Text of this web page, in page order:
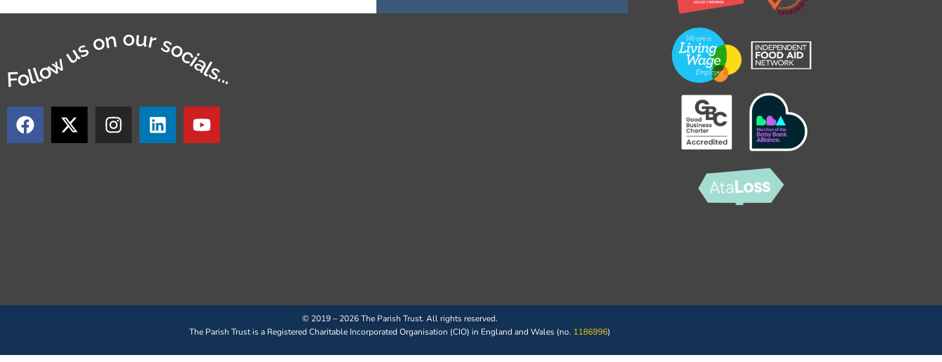
Follow us on our socials...
© 2019 – 2026 The Parish Trust. All rights reserved.
The Parish Trust is a Registered Charitable Incorporated Organisation (CIO) in England and Wales (no. 1186996)